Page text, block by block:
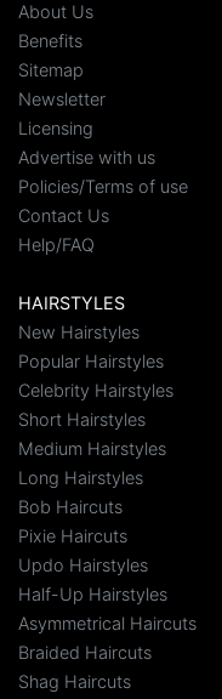
About Us
Benefits
Sitemap
Newsletter
Licensing
Advertise with us
Policies/Terms of use
Contact Us
Help/FAQ
HAIRSTYLES
New Hairstyles
Popular Hairstyles
Celebrity Hairstyles
Short Hairstyles
Medium Hairstyles
Long Hairstyles
Bob Haircuts
Pixie Haircuts
Updo Hairstyles
Half-Up Hairstyles
Asymmetrical Haircuts
Braided Haircuts
Shag Haircuts